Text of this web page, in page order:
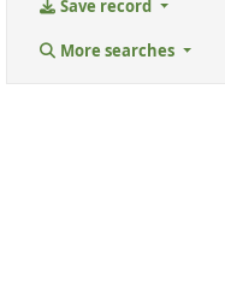
Save record
More searches